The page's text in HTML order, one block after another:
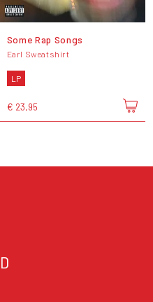
Some Rap Songs
Earl Sweatshirt
LP
€ 23,95